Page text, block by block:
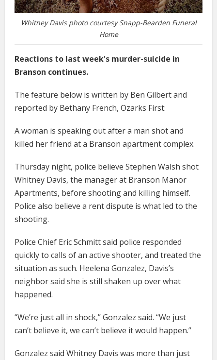
Whitney Davis photo courtesy Snapp-Bearden Funeral
Home
Reactions to last week's murder-suicide in
Branson continues.
The feature below is written by Ben Gilbert and
reported by Bethany French, Ozarks First:
A woman is speaking out after a man shot and
killed her friend at a Branson apartment complex.
Thursday night, police believe Stephen Walsh shot
Whitney Davis, the manager at Branson Manor
Apartments, before shooting and killing himself.
Police also believe a rent dispute is what led to the
shooting.
Police Chief Eric Schmitt said police responded
quickly to calls of an active shooter, and treated the
situation as such. Heelena Gonzalez, Davis’s
neighbor said she is still shaken up over what
happened.
“We’re just all in shock,” Gonzalez said. “We just
can’t believe it, we can’t believe it would happen.”
Gonzalez said Whitney Davis was more than just